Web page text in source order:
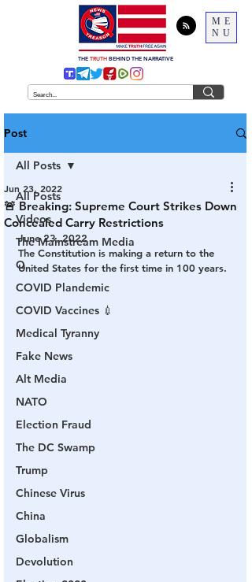
ME
NU
THE TRUTH BEHIND THE NARRATIVE
Post
All Posts
Videos
The Mainstream Media
Q
COVID Plandemic
COVID Vaccines 💉
Medical Tyranny
Fake News
Alt Media
NATO
Election Fraud
The DC Swamp
Trump
Chinese Virus
China
Globalism
Devolution
All Posts
🚨 Breaking: Supreme Court Strikes Down
Concealed Carry Restrictions
Jun 23, 2022
June 23, 2022
The Constitution is making a return to the
United States for the first time in 100 years.